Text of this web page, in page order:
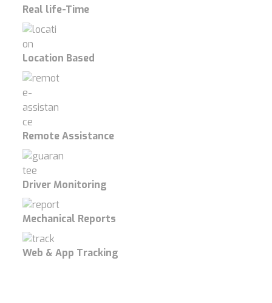
Real life-Time
Location Based
Remote Assistance
Driver Monitoring
Mechanical Reports
Web & App Tracking